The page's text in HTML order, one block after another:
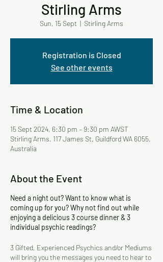
Stirling Arms
Sun, 15 Sept
  |
Stirling Arms
Registration is Closed
See other events
Time & Location
15 Sept 2024, 6:30 pm – 9:30 pm AWST
Stirling Arms, 117 James St, Guildford WA 6055,
Australia
About the Event
Need a night out? Want to know what is
coming up for you? Why not find out while
enjoying a delicious 3 course dinner & 3
individual psychic readings?
3 Gifted, Experienced Psychics and/or Mediums
will bring you the messages you need to hear to